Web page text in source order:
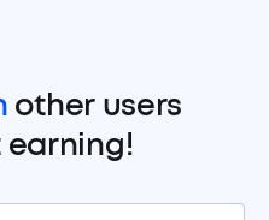
other users
earning!